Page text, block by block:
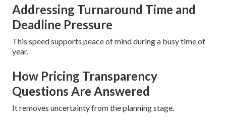
Addressing Turnaround Time and
Deadline Pressure
This speed supports peace of mind during a busy time of
year.
How Pricing Transparency
Questions Are Answered
It removes uncertainty from the planning stage.